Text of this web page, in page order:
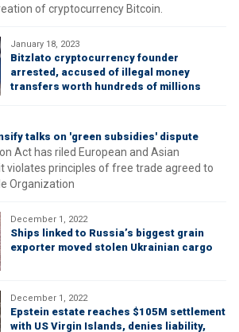
of cryptocurrency Bitcoin.
January 18, 2023
Bitzlato cryptocurrency founder
arrested, accused of illegal money
transfers worth hundreds of millions
talks on 'green subsidies' dispute
Act has riled European and Asian
violates principles of free trade agreed to
Organization
December 1, 2022
Ships linked to Russia’s biggest grain
exporter moved stolen Ukrainian cargo
December 1, 2022
Epstein estate reaches $105M settlement
with US Virgin Islands, denies liability,